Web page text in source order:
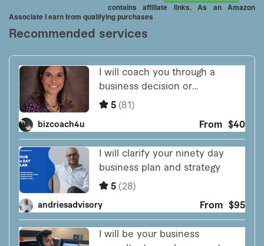
contains affiliate links. As an Amazon
Associate I earn from qualifying purchases